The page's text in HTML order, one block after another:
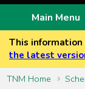
Main Menu
This information
the latest
TNM Home